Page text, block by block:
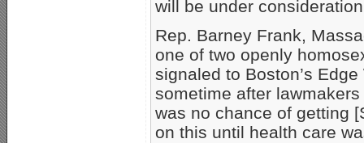
will be under
Rep. Barney Frank,
one of two openly
signaled to Boston’s
sometime after
was no chance of getting
on this until health care